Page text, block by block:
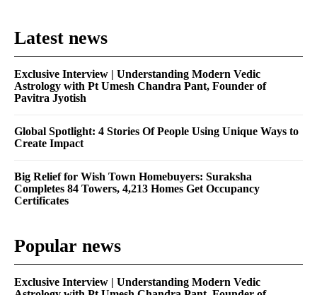
Latest news
Exclusive Interview | Understanding Modern Vedic
Astrology with Pt Umesh Chandra Pant, Founder of
Pavitra Jyotish
Global Spotlight: 4 Stories Of People Using Unique Ways to
Create Impact
Big Relief for Wish Town Homebuyers: Suraksha
Completes 84 Towers, 4,213 Homes Get Occupancy
Certificates
Popular news
Exclusive Interview | Understanding Modern Vedic